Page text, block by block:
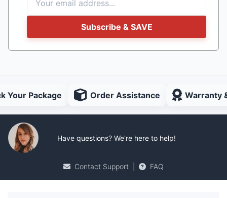
Subscribe & SAVE
Your Package Order Assistance Warranty
Have questions? We're here to help!
Contact Support FAQ